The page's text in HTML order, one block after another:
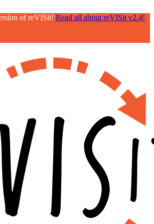
of reVISit! Read all about reVISit v2.4!